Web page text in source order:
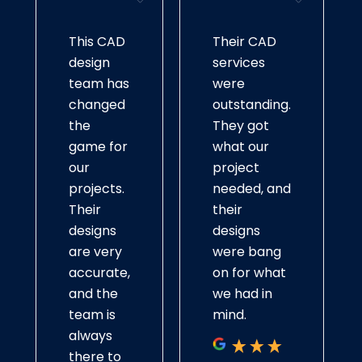
automotive systems, we create precise models.
Franchises CAD Design
Our designs are consistently scalable, which
makes them always in keeping. We coordinate
closely with the owners of franchise businesses
to develop their interior layouts, branding
visuals, and site plans while observing their
standards of doing business so that the whole
process is smooth and easy.
Small Business CAD Design
Our CAD services for small businesses can help
bring ideas to life. From customized layouts to
interior design and high-quality CAD design for
prototyping USA, we offer practical solutions
This CAD
design
team has
changed
the
game for
our
projects.
Their
designs
are very
accurate,
and the
team is
always
there to
Their CAD
services
were
outstanding.
They got
what our
project
needed, and
their
designs
were bang
on for what
we had in
mind.